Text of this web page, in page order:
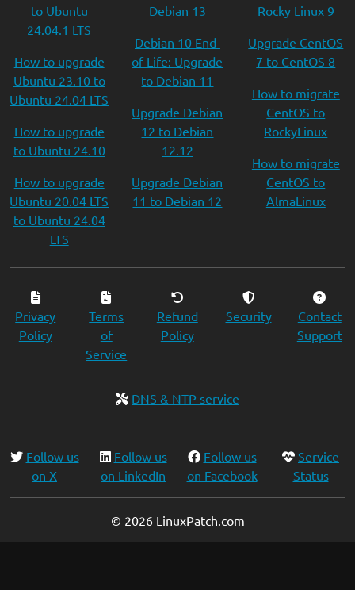
to Ubuntu
24.04.1 LTS
How to upgrade
Ubuntu 23.10 to
Ubuntu 24.04 LTS
How to upgrade
to Ubuntu 24.10
How to upgrade
Ubuntu 20.04 LTS
to Ubuntu 24.04
LTS
Debian 13
Debian 10 End-
of-Life: Upgrade
to Debian 11
Upgrade Debian
12 to Debian
12.12
Upgrade Debian
11 to Debian 12
Rocky Linux 9
Upgrade CentOS
7 to CentOS 8
How to migrate
CentOS to
RockyLinux
How to migrate
CentOS to
AlmaLinux
Privacy
Policy
Terms
of
Service
Refund
Policy
Security
Contact
Support
DNS & NTP service
Follow us
on X
Follow us
on LinkedIn
Follow us
on Facebook
Service
Status
© 2026 LinuxPatch.com